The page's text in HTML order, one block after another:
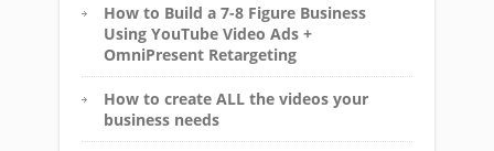
How to Build a 7-8 Figure Business
Using YouTube Video Ads +
OmniPresent Retargeting
How to create ALL the videos your
business needs